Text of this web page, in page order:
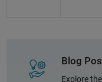
Blog
Explore